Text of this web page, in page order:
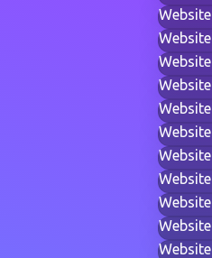
Website
Website
Website
Website
Website
Website
Website
Website
Website
Website
Website